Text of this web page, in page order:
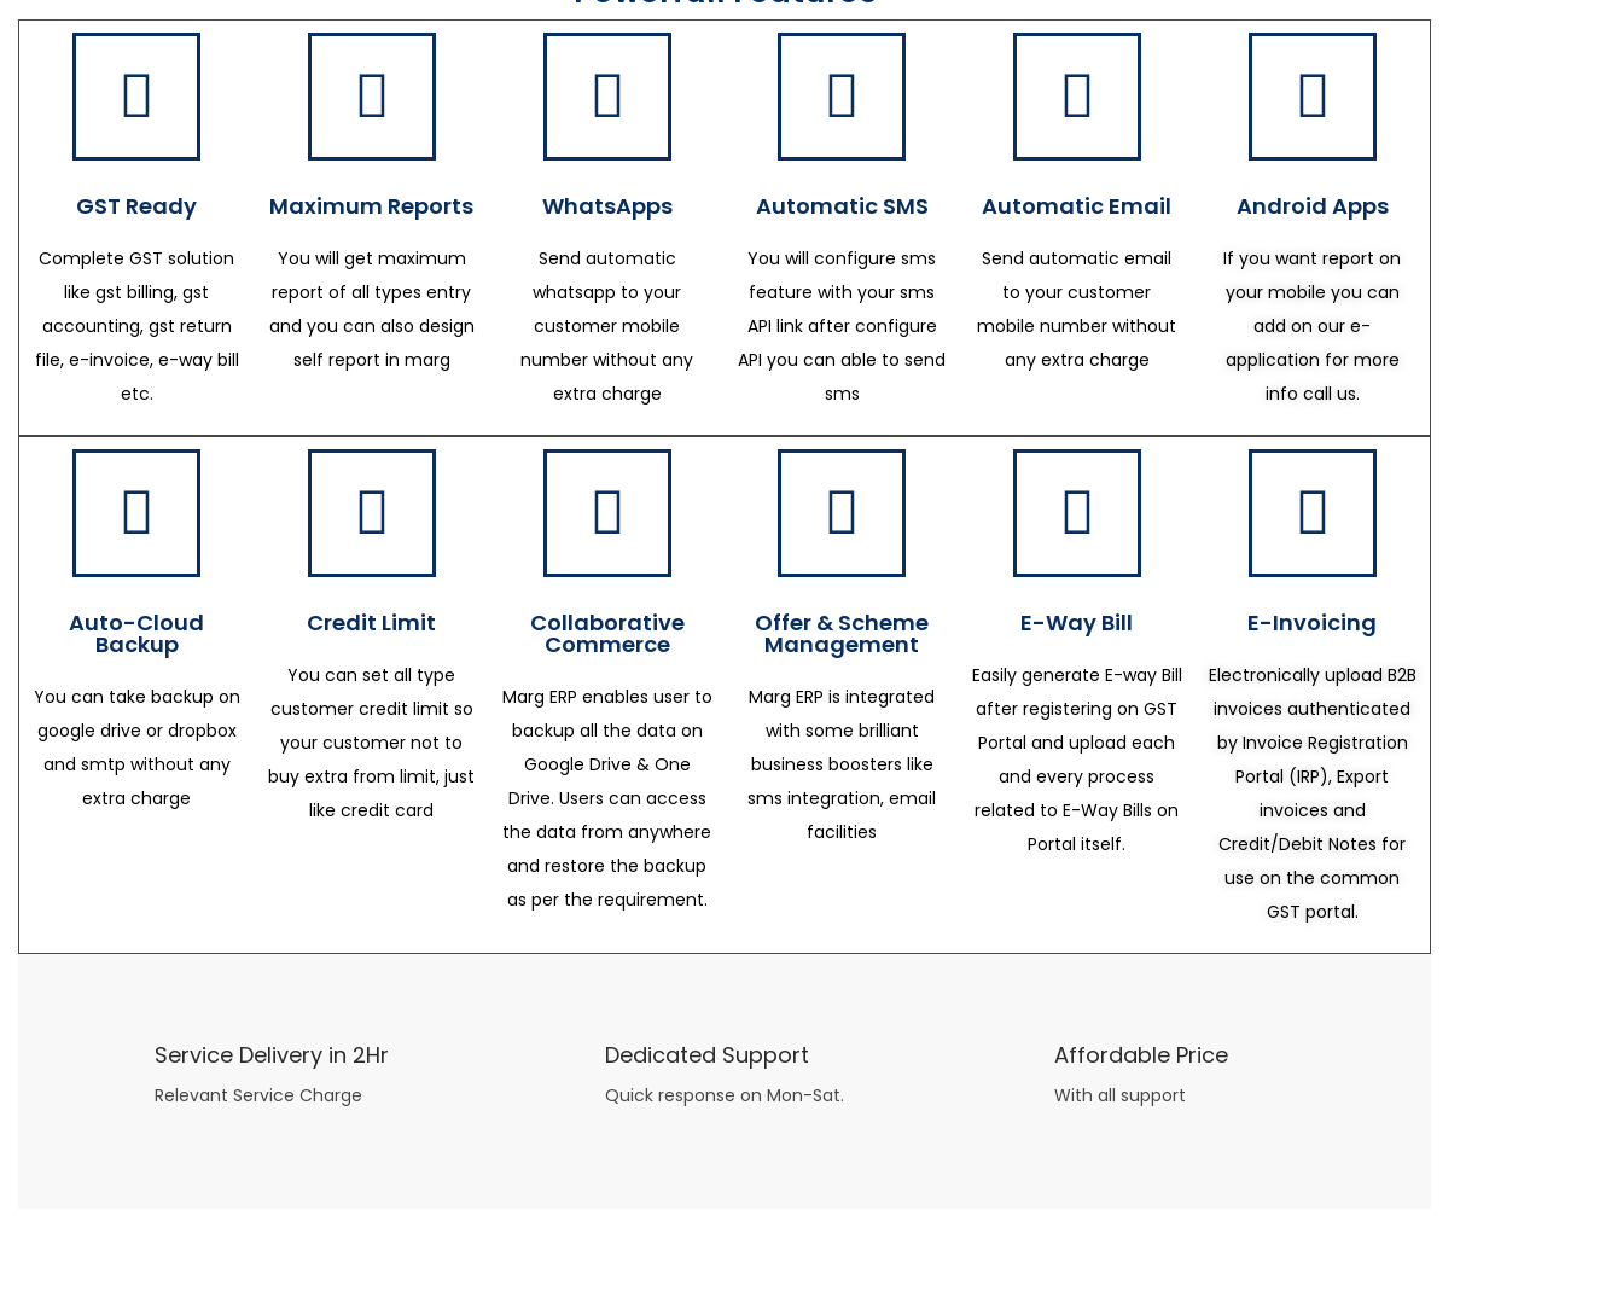
GST Ready
Complete GST solution
like gst billing, gst
accounting, gst return
file, e-invoice, e-way bill
etc.
Maximum Reports
You will get maximum
report of all types entry
and you can also design
self report in marg
WhatsApps
Send automatic
whatsapp to your
customer mobile
number without any
extra charge
Automatic SMS
You will configure sms
feature with your sms
API link after configure
API you can able to send
sms
Automatic Email
Send automatic email
to your customer
mobile number without
any extra charge
Android Apps
If you want report on
your mobile you can
add on our e-
application for more
info call us.
Auto-Cloud
Backup
You can take backup on
google drive or dropbox
and smtp without any
extra charge
Credit Limit
You can set all type
customer credit limit so
your customer not to
buy extra from limit, just
like credit card
Collaborative
Commerce
Marg ERP enables user to
backup all the data on
Google Drive & One
Drive. Users can access
the data from anywhere
and restore the backup
as per the requirement.
Offer & Scheme
Management
Marg ERP is integrated
with some brilliant
business boosters like
sms integration, email
facilities
E-Way Bill
Easily generate E-way Bill
after registering on GST
Portal and upload each
and every process
related to E-Way Bills on
Portal itself.
E-Invoicing
Electronically upload B2B
invoices authenticated
by Invoice Registration
Portal (IRP), Export
invoices and
Credit/Debit Notes for
use on the common
GST portal.
Service Delivery in 2Hr
Relevant Service Charge
Dedicated Support
Quick response on Mon-Sat.
Affordable Price
With all support